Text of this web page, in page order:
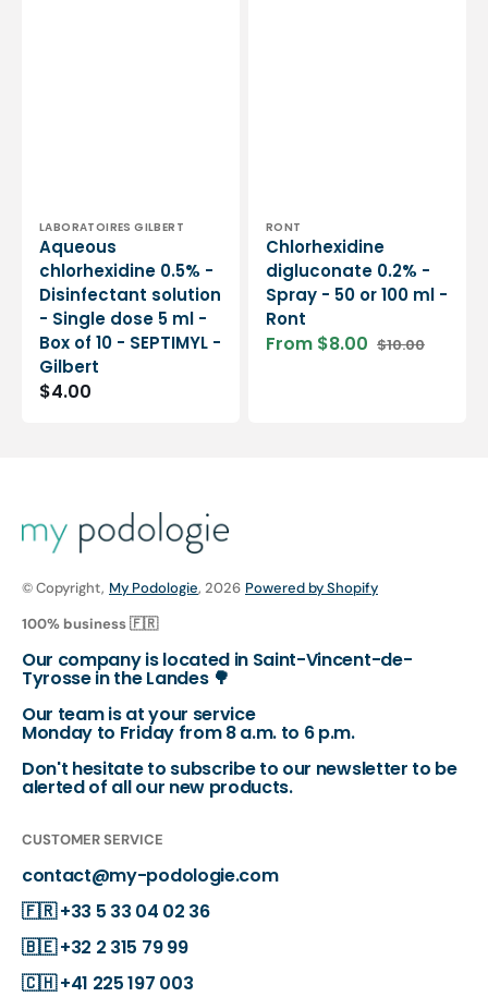
Vendor:
LABORATOIRES GILBERT
Aqueous
chlorhexidine 0.5% -
Disinfectant solution
- Single dose 5 ml -
Box of 10 - SEPTIMYL -
Gilbert
Regular
$4.00
Vendor:
RONT
Chlorhexidine
digluconate 0.2% -
Spray - 50 or 100 ml -
Ront
Sale
From $8.00 Regular
$10.00
© Copyright, My Podologie, 2026 Powered by Shopify
100% business 🇫🇷
Our company is located in Saint-Vincent-de-
Tyrosse in the Landes 🌳
Our team is at your service
Monday to Friday from 8 a.m. to 6 p.m.
Don't hesitate to subscribe to our newsletter to be
alerted of all our new products.
CUSTOMER SERVICE
contact@my-podologie.com
🇫🇷+33 5 33 04 02 36
🇧🇪+32 2 315 79 99
🇨🇭+41 225 197 003